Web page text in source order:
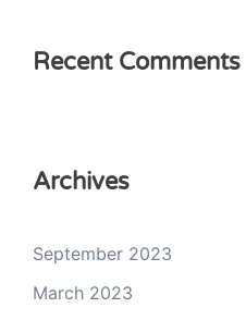
Recent Comments
Archives
September 2023
March 2023